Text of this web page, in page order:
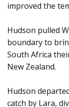
improved the
Hudson pulled
boundary to
South Africa
New Zealand.
Hudson
catch by Lara,